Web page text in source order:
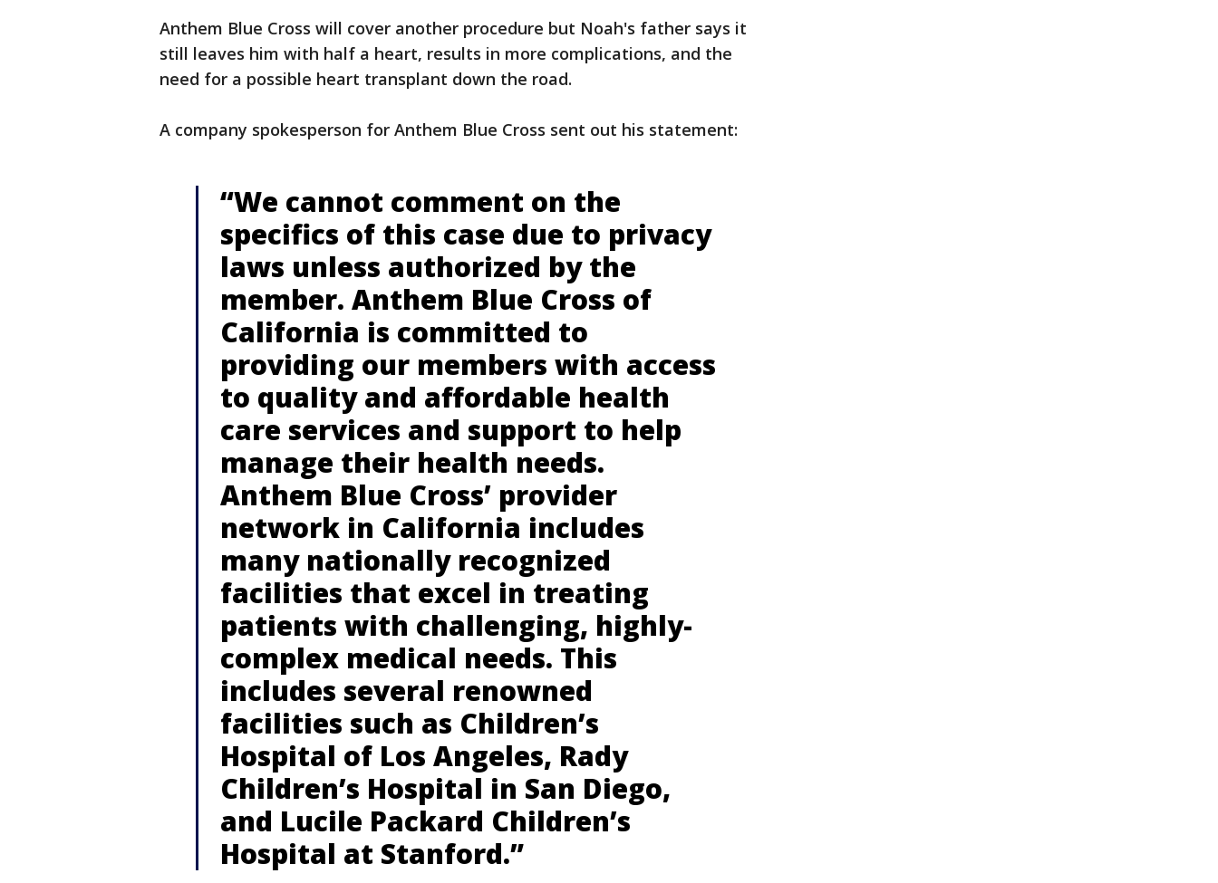
Anthem Blue Cross will cover another procedure but Noah's father says it
still leaves him with half a heart, results in more complications, and the
need for a possible heart transplant down the road.
A company spokesperson for Anthem Blue Cross sent out his statement:
“We cannot comment on the
specifics of this case due to privacy
laws unless authorized by the
member. Anthem Blue Cross of
California is committed to
providing our members with access
to quality and affordable health
care services and support to help
manage their health needs.
Anthem Blue Cross’ provider
network in California includes
many nationally recognized
facilities that excel in treating
patients with challenging, highly-
complex medical needs. This
includes several renowned
facilities such as Children’s
Hospital of Los Angeles, Rady
Children’s Hospital in San Diego,
and Lucile Packard Children’s
Hospital at Stanford.”